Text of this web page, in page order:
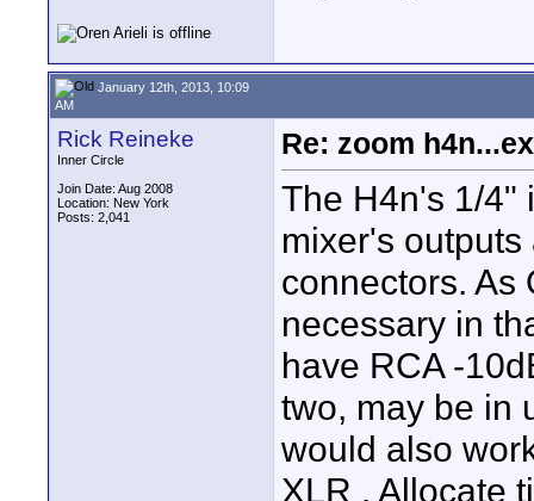
January 12th, 2013, 10:09
AM
Rick Reineke
Inner Circle
Join Date: Aug 2008
Location: New York
Posts: 2,041
Re: zoom
The H4n's 1/4"
mixer's
connectors. As
necessary in
have RCA -
two, may be in
would also
XLR . Allocate